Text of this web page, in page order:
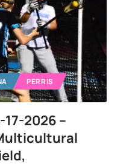
PERRIS
2026 –